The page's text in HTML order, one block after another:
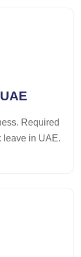
Required
leave in UAE.